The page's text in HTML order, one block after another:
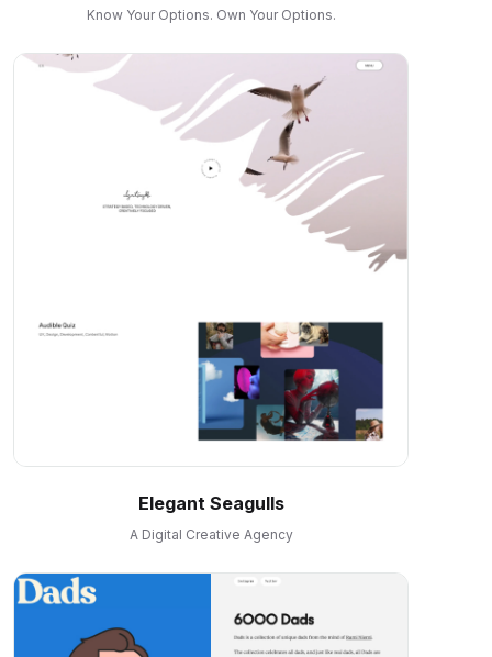
Know Your Options. Own Your Options.
Elegant Seagulls
A Digital Creative Agency